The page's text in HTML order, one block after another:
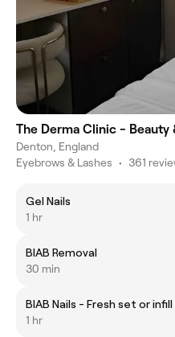
The Derma Clinic - Beauty
Denton, England
Eyebrows & Lashes • 361
Gel Nails
1 hr
BIAB Removal
30 min
BIAB Nails - Fresh set or infill
1 hr